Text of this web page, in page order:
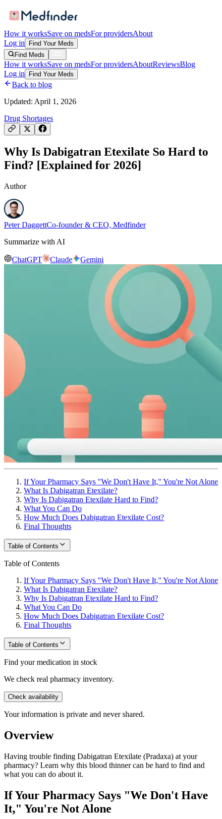
How it worksSave on medsFor providersAbout
Log in
Find Your Meds
Find Meds
How it worksSave on medsFor providersAboutReviewsBlog
Log in
Find Your Meds
Back to blog
Updated: April 1, 2026
Drug Shortages
Why Is Dabigatran Etexilate So Hard to
Find? [Explained for 2026]
Author
Peter DaggettCo-founder & CEO, Medfinder
Summarize with AI
ChatGPT Claude Gemini
If Your Pharmacy Says "We Don't Have It," You're Not Alone
What Is Dabigatran Etexilate?
Why Is Dabigatran Etexilate Hard to Find?
What You Can Do
How Much Does Dabigatran Etexilate Cost?
Final Thoughts
Table of Contents
Table of Contents
If Your Pharmacy Says "We Don't Have It," You're Not Alone
What Is Dabigatran Etexilate?
Why Is Dabigatran Etexilate Hard to Find?
What You Can Do
How Much Does Dabigatran Etexilate Cost?
Final Thoughts
Table of Contents
Find your medication in stock
We check real pharmacy inventory.
Check availability
Your information is private and never shared.
Overview
Having trouble finding Dabigatran Etexilate (Pradaxa) at your
pharmacy? Learn why this blood thinner can be hard to find and
what you can do about it.
If Your Pharmacy Says "We Don't Have
It," You're Not Alone